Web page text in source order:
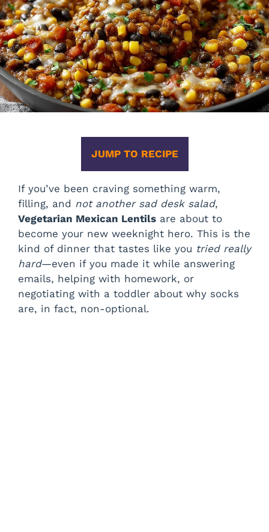
JUMP TO RECIPE
If you’ve been craving something warm,
filling, and not another sad desk salad,
Vegetarian Mexican Lentils are about to
become your new weeknight hero. This is the
kind of dinner that tastes like you tried really
hard—even if you made it while answering
emails, helping with homework, or
negotiating with a toddler about why socks
are, in fact, non-optional.